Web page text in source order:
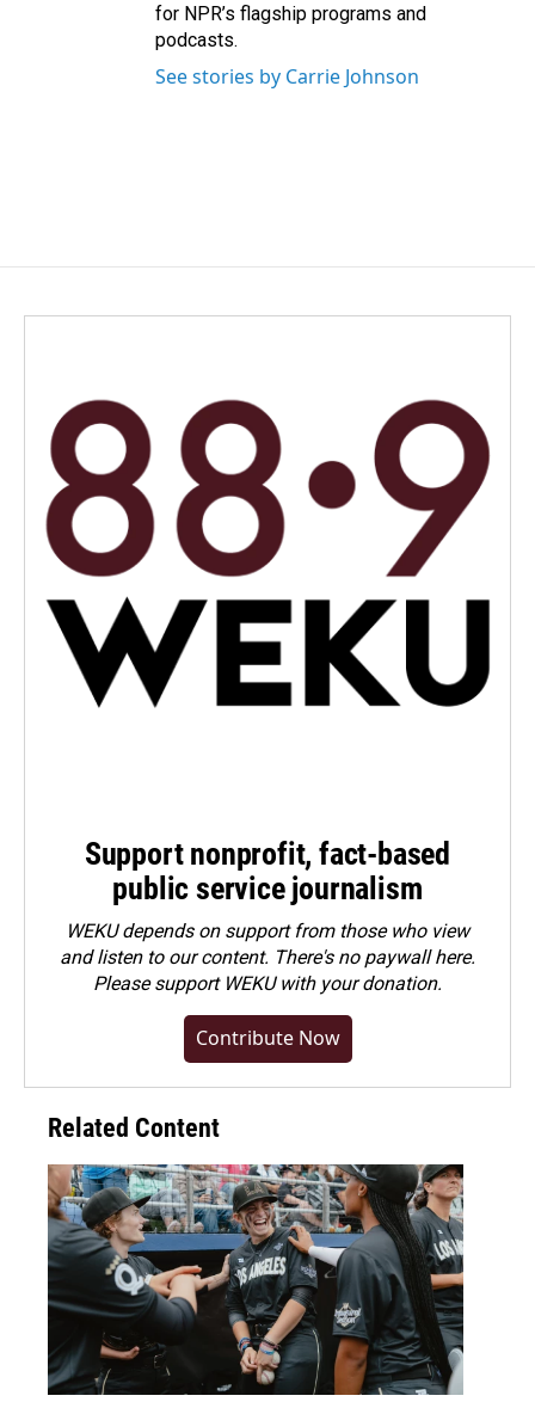
for NPR’s flagship programs and
podcasts.
See stories by Carrie Johnson
Support nonprofit, fact-based
public service journalism
WEKU depends on support from those who view
and listen to our content. There's no paywall here.
Pleasesupport WEKU with your donation.
Contribute Now
Related Content